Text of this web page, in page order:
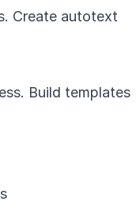
Create autotext
Build templates